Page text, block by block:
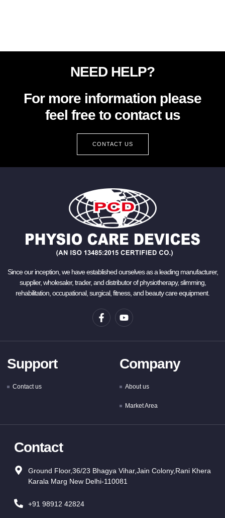
NEED HELP?
For more information please
feel free to contact us
CONTACT US
Since our inception, we have established ourselves as a leading manufacturer,
supplier, wholesaler, trader, and distributor of physiotherapy, slimming,
rehabilitation, occupational, surgical, fitness, and beauty care equipment.
Support
Contact us
Company
About us
Market Area
Contact
Ground Floor,36/23 Bhagya Vihar,Jain Colony,Rani Khera
Karala Marg New Delhi-110081
+91 98912 42824